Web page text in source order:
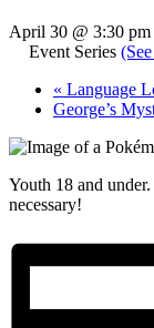
April 30 @ 3:30 pm
Event Series
« Language
George’s
Youth 18 and
necessary!